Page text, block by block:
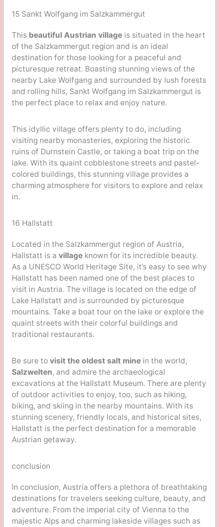
15 Sankt Wolfgang im Salzkammergut
This beautiful Austrian villageis situated in the heart
of the Salzkammergut region and is an ideal
destination for those looking for a peaceful and
picturesque retreat. Boasting stunning views of the
nearby Lake Wolfgang and surrounded by lush forests
and rolling hills, Sankt Wolfgang im Salzkammergut is
the perfect place to relax and enjoy nature.
This idyllic village offers plenty to do, including
visiting nearby monasteries, exploring the historic
ruins of Durnstein Castle, or taking a boat trip on the
lake. With its quaint cobblestone streets and pastel-
colored buildings, this stunning village provides a
charming atmosphere for visitors to explore and relax
in.
16 Hallstatt
Located in the Salzkammergut region of Austria,
Hallstatt is a villageknown for its incredible beauty.
As a UNESCO World Heritage Site, it’s easy to see why
Hallstatt has been named one of the best places to
visit in Austria. The village is located on the edge of
Lake Hallstatt and is surrounded by picturesque
mountains. Take a boat tour on the lake or explore the
quaint streets with their colorful buildings and
traditional restaurants.
Be sure to visit the oldest salt minein the world,
Salzwelten, and admire the archaeological
excavations at the Hallstatt Museum. There are plenty
of outdoor activities to enjoy, too, such as hiking,
biking, and skiing in the nearby mountains. With its
stunning scenery, friendly locals, and historical sites,
Hallstatt is the perfect destination for a memorable
Austrian getaway.
conclusion
In conclusion, Austria offers a plethora of breathtaking
destinations for travelers seeking culture, beauty, and
adventure. From the imperial city of Vienna to the
majestic Alps and charming lakeside villages such as